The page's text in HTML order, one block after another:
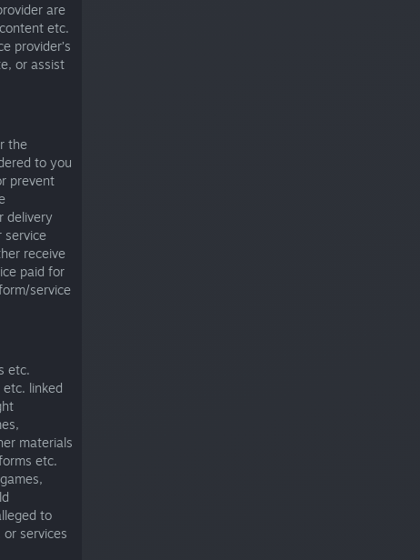
are
etc.
provider’s
or assist
the
to you
prevent
delivery
service
receive
paid for
service
etc.
linked
materials
etc.
to
services